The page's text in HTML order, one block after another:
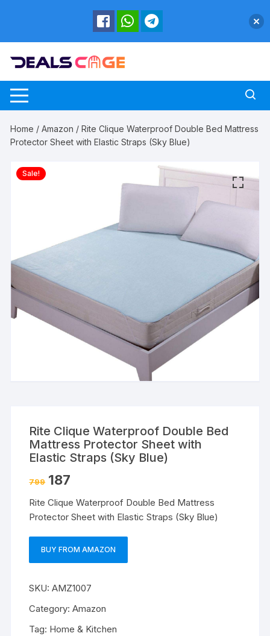
Home /Amazon / Rite Clique Waterproof Double Bed Mattress
Protector Sheet with Elastic Straps (Sky Blue)
Sale!
Rite Clique Waterproof Double Bed
Mattress Protector Sheet with
Elastic Straps (Sky Blue)
799 187
Rite Clique Waterproof Double Bed Mattress
Protector Sheet with Elastic Straps (Sky Blue)
BUY FROM AMAZON
SKU:AMZ1007
Category:Amazon
Tag: Home & Kitchen